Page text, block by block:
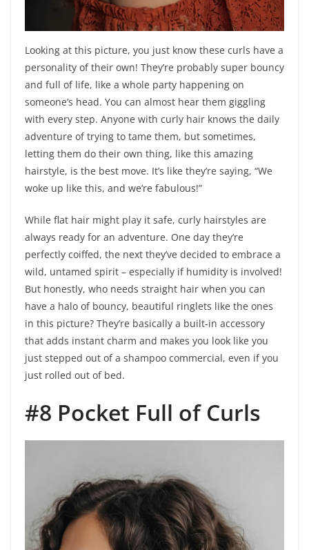
Looking at this picture, you just know these curls have a
personality of their own! They’re probably super bouncy
and full of life, like a whole party happening on
someone’s head. You can almost hear them giggling
with every step. Anyone with curly hair knows the daily
adventure of trying to tame them, but sometimes,
letting them do their own thing, like this amazing
hairstyle, is the best move. It’s like they’re saying, “We
woke up like this, and we’re fabulous!”
While flat hair might play it safe, curly hairstyles are
always ready for an adventure. One day they’re
perfectly coiffed, the next they’ve decided to embrace a
wild, untamed spirit – especially if humidity is involved!
But honestly, who needs straight hair when you can
have a halo of bouncy, beautiful ringlets like the ones
in this picture? They’re basically a built-in accessory
that adds instant charm and makes you look like you
just stepped out of a shampoo commercial, even if you
just rolled out of bed.
#8 Pocket Full of Curls